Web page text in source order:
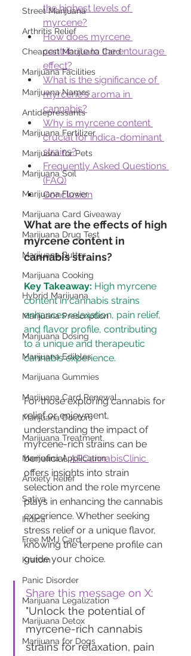
Street Marijuana
Arthritis Relief
Cheapest Marijuana Card
Marijuana Facilities
Marijuana Names
Antidepressants
Marijuana Fertilizer
Marijuana for Pets
Marijuana Soil
Marijuana Flower
Marijuana Card Giveaway
Marijuana Drug Test
Marijuana Butter
Marijuana Cooking
Hybrid Marijuana
Marijuana Prescription
Marijuana Dosing
Marijuana Edibles
Marijuana Gummies
Marijuana Card Renewal
Marijuana Doctors
Marijuana Treatment
Marijuana Application
Anxiety Relief
Sativa
Indica
Free MMJ Card
Kratom
Panic Disorder
Marijuana Legalization
Marijuana Detox
Marijuana for Dogs
the highest levels of
myrcene?
How does myrcene
contribute to the entourage
effect?
What is the significance of
myrcene's aroma in
cannabis?
Why is myrcene content
crucial for indica-dominant
strains?
Frequently Asked Questions
(FAQ)
Conclusion
What are the effects of high
myrcene content in
cannabis strains?
Key Takeaway: High myrcene
content in cannabis strains
enhances relaxation, pain relief,
and flavor profile, contributing
to a unique and therapeutic
For those exploring cannabis for
relief or enjoyment,
understanding the impact of
myrcene-rich strains can be
beneficial. ARCannabisClinic
offers insights into strain
selection and the role myrcene
plays in enhancing the cannabis
experience. Whether seeking
stress relief or a unique flavor,
knowing the terpene profile can
guide your choice.
Share this message on X:
"Unlock the potential of
myrcene-rich cannabis
strains for relaxation, pain